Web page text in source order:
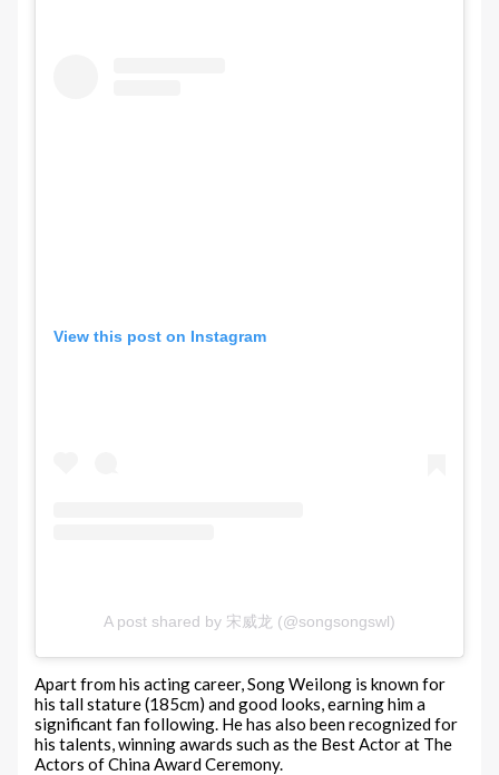
View this post on Instagram
A post shared by 宋威龙 (@songsongswl)
Apart from his acting career, Song Weilong is known for
his tall stature (185cm) and good looks, earning him a
significant fan following. He has also been recognized for
his talents, winning awards such as the Best Actor at The
Actors of China Award Ceremony.